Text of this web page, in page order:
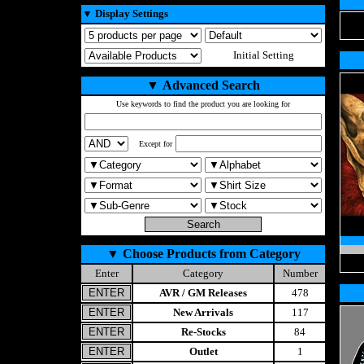
▼ Display Settings
Initial Setting
▼ Advanced Search
Use keywords to find the product you are looking for
Except for
▼ Choose Products from Category
Enter Category
Number
AVR / GM Releases
478
New Arrivals
117
Re-Stocks
84
Outlet
1